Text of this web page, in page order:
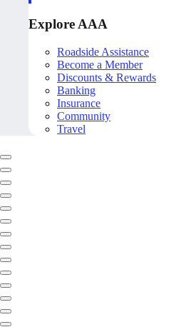
Explore AAA
Roadside Assistance
Become a Member
Discounts & Rewards
Banking
Insurance
Community
Travel